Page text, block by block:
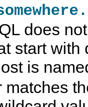
does
start with
is
matches